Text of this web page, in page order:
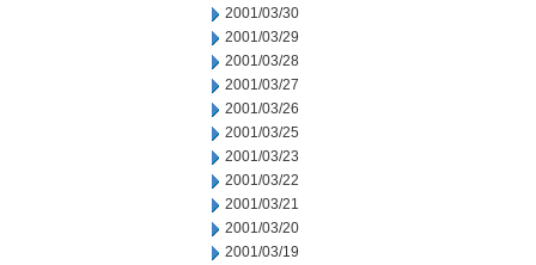
2001/03/30
2001/03/29
2001/03/28
2001/03/27
2001/03/26
2001/03/25
2001/03/23
2001/03/22
2001/03/21
2001/03/20
2001/03/19